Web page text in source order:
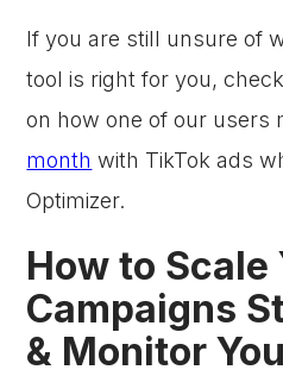
If you are still unsure of
tool is right for you,
on how one of our users
month with TikTok ads
Optimizer.
How to Scale
Campaigns
& Monitor